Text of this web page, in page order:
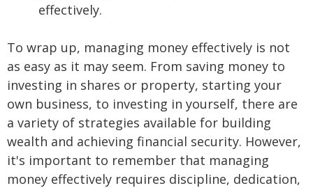
effectively.
To wrap up, managing money effectively is not
as easy as it may seem. From saving money to
investing in shares or property, starting your
own business, to investing in yourself, there are
a variety of strategies available for building
wealth and achieving financial security. However,
it's important to remember that managing
money effectively requires discipline, dedication,